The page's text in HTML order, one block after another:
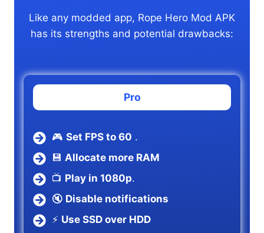
Like any modded app, Rope Hero Mod APK
has its strengths and potential drawbacks:
Pro
🎮 Set FPS to 60 .
💾 Allocate more RAM
📺 Play in 1080p.
🔇 Disable notifications
⚡ Use SSD over HDD